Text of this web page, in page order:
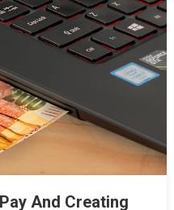
And Creating